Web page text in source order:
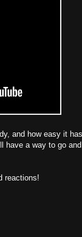
and how easy it
a way to go
reactions!